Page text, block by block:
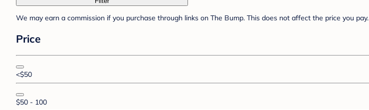
We may earn a commission if you purchase through links on The Bump. This does not affect the price you pay.
Price
<$50
$50 - 100